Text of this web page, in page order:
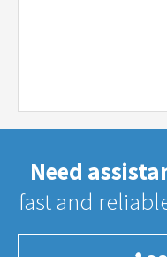
Need
fast and